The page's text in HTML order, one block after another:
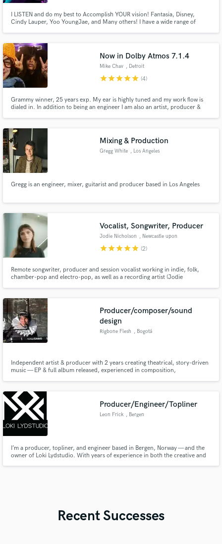
I LISTEN and do my best to Accomplish YOUR vision! Fantasia, Disney,
Cindy Lauper, Yoo YoungJae, and Many others! I have a wide range of
Now in Dolby Atmos 7.1.4
Mike Chav , Detroit
starstarstarstarstar (4)
Grammy winner, 25 years exp. My ear is highly tuned and my work flow is
dialed in. In addition to being an engineer I am also an artist, producer &
and critically acclaimed credits. Not the cheapest,
Mixing & Production
Gregg White , Los Angeles
Gregg is an engineer, mixer, guitarist and producer based in Los Angeles
Vocalist, Songwriter, Producer
Jodie Nicholson , Newcastle upon
Tyne
starstarstarstarstar (2)
Remote songwriter, producer and session vocalist working in indie, folk,
chamber-pop and electro-pop, as well as a recording artist (Jodie
Producer/composer/sound
design
Rigbone Flesh , Bogotá
Independent artist & producer with 2 years creating theatrical, story-driven
music — EP & full album released, experienced in composition,
Producer/Engineer/Topliner
Leon Frick , Bergen
I’m a producer, topliner, and engineer based in Bergen, Norway — and the
owner of Loki Lydstudio. With years of experience in both the creative and
Recent Successes